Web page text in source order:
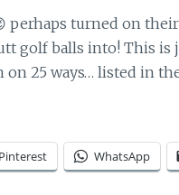
perhaps turned on
golf balls into! This is
25 ways… listed in
Pinterest WhatsApp